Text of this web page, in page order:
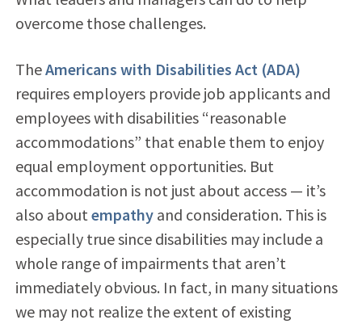
overcome those challenges.
TheAmericans with Disabilities Act (ADA)
requires employers provide job applicants and
employees with disabilities “reasonable
accommodations” that enable them to enjoy
equal employment opportunities. But
accommodation is not just about access — it’s
also about empathyand consideration. This is
especially true since disabilities may include a
whole range of impairments that aren’t
immediately obvious. In fact, in many situations
we may not realize the extent of existing